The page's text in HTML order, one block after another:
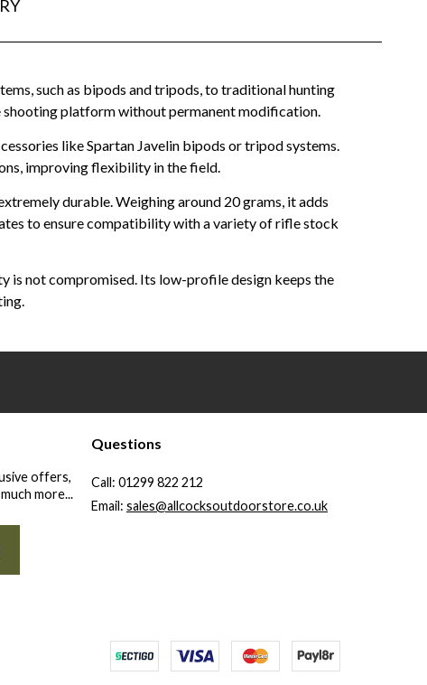
such as bipods and tripods, to traditional hunting
platform without permanent modification.
like Spartan Javelin bipods or tripod systems.
improving flexibility in the field.
durable. Weighing around 20 grams, it adds
to ensure compatibility with a variety of rifle stock
is not compromised. Its low-profile design keeps the
offers,
more...
Questions
Call: 01299 822 212
Email: sales@allcocksoutdoorstore.co.uk